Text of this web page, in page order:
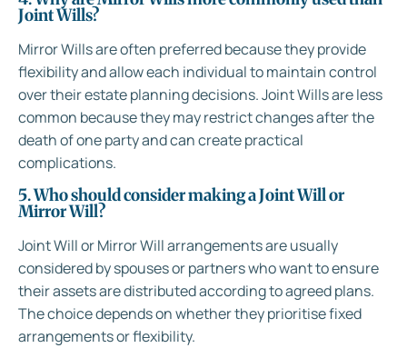
Joint Wills?
Mirror Wills are often preferred because they provide
flexibility and allow each individual to maintain control
over their estate planning decisions. Joint Wills are less
common because they may restrict changes after the
death of one party and can create practical
complications.
5. Who should consider making a Joint Will or
Mirror Will?
Joint Will or Mirror Will arrangements are usually
considered by spouses or partners who want to ensure
their assets are distributed according to agreed plans.
The choice depends on whether they prioritise fixed
arrangements or flexibility.